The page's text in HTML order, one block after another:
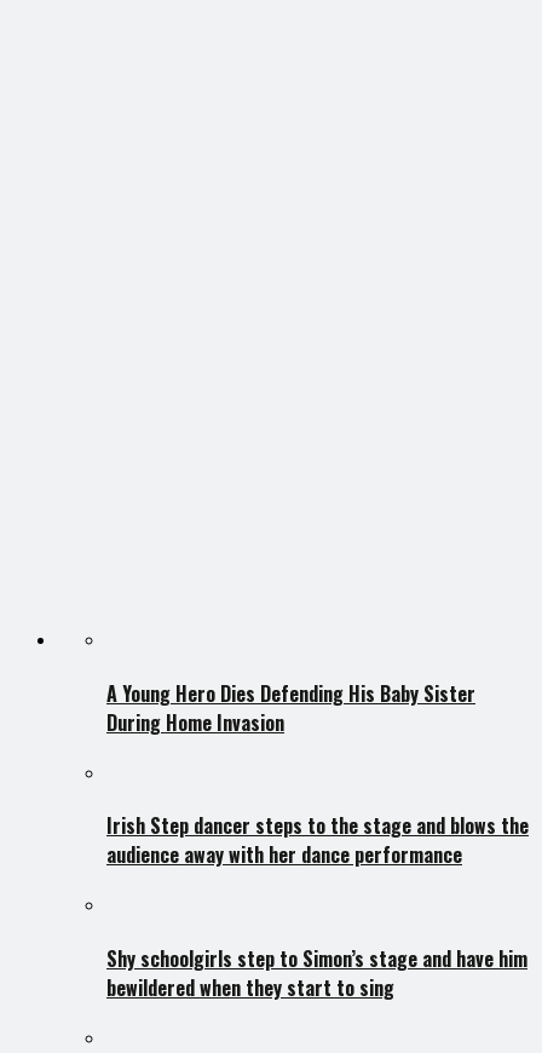
A Young Hero Dies Defending His Baby Sister
During Home Invasion
Irish Step dancer steps to the stage and blows the
audience away with her dance performance
Shy schoolgirls step to Simon’s stage and have him
bewildered when they start to sing